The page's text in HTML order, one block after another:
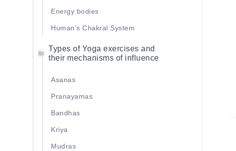
Energy bodies
Human’s Сhakral System
Types of Yoga exercises and
their mechanisms of influence
Asanas
Pranayamas
Bandhas
Kriya
Mudras